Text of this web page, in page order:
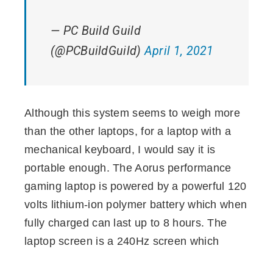
— PC Build Guild
(@PCBuildGuild)April 1, 2021
Although this system seems to weigh more
than the other laptops, for a laptop with a
mechanical keyboard, I would say it is
portable enough. The Aorus performance
gaming laptop is powered by a powerful 120
volts lithium-ion polymer battery which when
fully charged can last up to 8 hours. The
laptop screen is a 240Hz screen which